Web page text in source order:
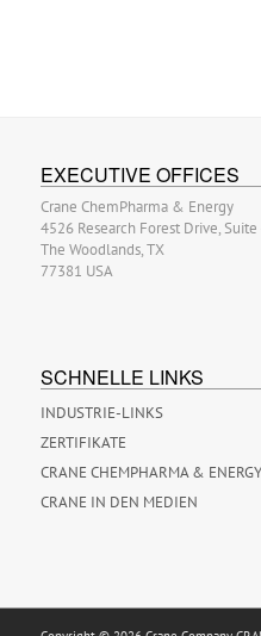
EXECUTIVE OFFICES
Crane ChemPharma & Energy
4526 Research Forest Drive,
The Woodlands, TX
77381 USA
SCHNELLE LINKS
INDUSTRIE-LINKS
ZERTIFIKATE
CRANE CHEMPHARMA &
CRANE IN DEN MEDIEN